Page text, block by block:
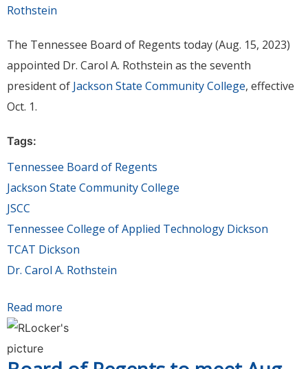
The Tennessee Board of Regents today (Aug. 15, 2023)
appointed Dr. Carol A. Rothstein as the seventh
president of Jackson State Community College, effective
Oct. 1.
Tags:
Tennessee Board of Regents
Jackson State Community College
JSCC
Tennessee College of Applied Technology Dickson
TCAT Dickson
Dr. Carol A. Rothstein
Read more
President of Jackson State Community College